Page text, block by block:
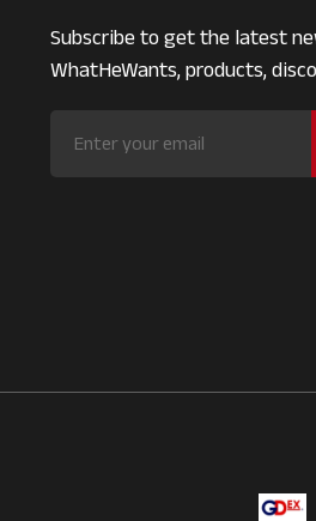
Subscribe to get the latest
WhatHeWants, products,